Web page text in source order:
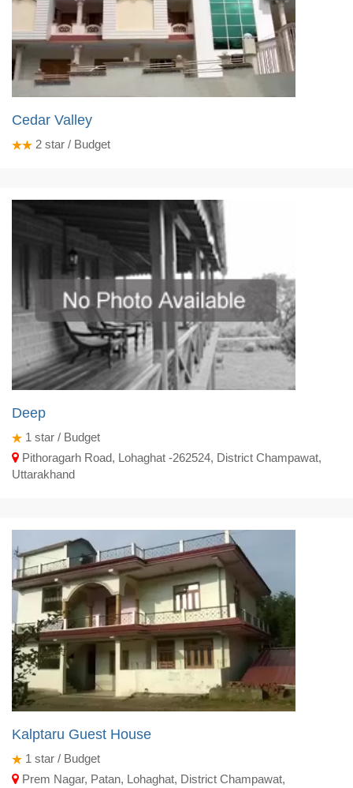
Cedar Valley
2 star / Budget
Deep
1 star / Budget
Pithoragarh Road, Lohaghat -262524, District Champawat,
Uttarakhand
Kalptaru Guest House
1 star / Budget
Prem Nagar, Patan, Lohaghat, District Champawat,